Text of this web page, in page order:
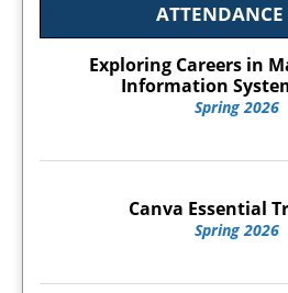
ATTENDANCE
Exploring Careers in
Information
Spring 2026
Canva Essential
Spring 2026